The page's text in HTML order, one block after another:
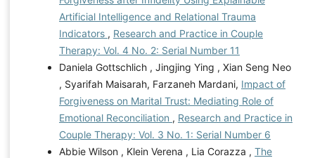
Artificial Intelligence and Relational Trauma
Indicators , Research and Practice in Couple
Therapy: Vol. 4 No. 2: Serial Number 11
Daniela Gottschlich , Jingjing Ying , Xian Seng Neo
, Syarifah Maisarah, Farzaneh Mardani, Impact of
Forgiveness on Marital Trust: Mediating Role of
Emotional Reconciliation , Research and Practice in
Couple Therapy: Vol. 3 No. 1: Serial Number 6
Abbie Wilson , Klein Verena , Lia Corazza , The